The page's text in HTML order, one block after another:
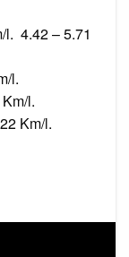
₹ 4.42 – 5.71
l.
l.
Km/l.